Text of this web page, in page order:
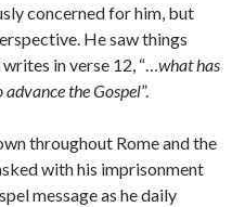
concerned for him, but
He saw things
in verse 12, “…what has
the Gospel”.
throughout Rome and the
with his imprisonment
message as he daily